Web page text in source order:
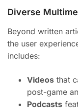
Diverse
Beyond written
the user
includes:
Videos that
post-game
Podcasts